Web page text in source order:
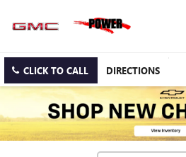
CLICK TO CALL DIRECTIONS